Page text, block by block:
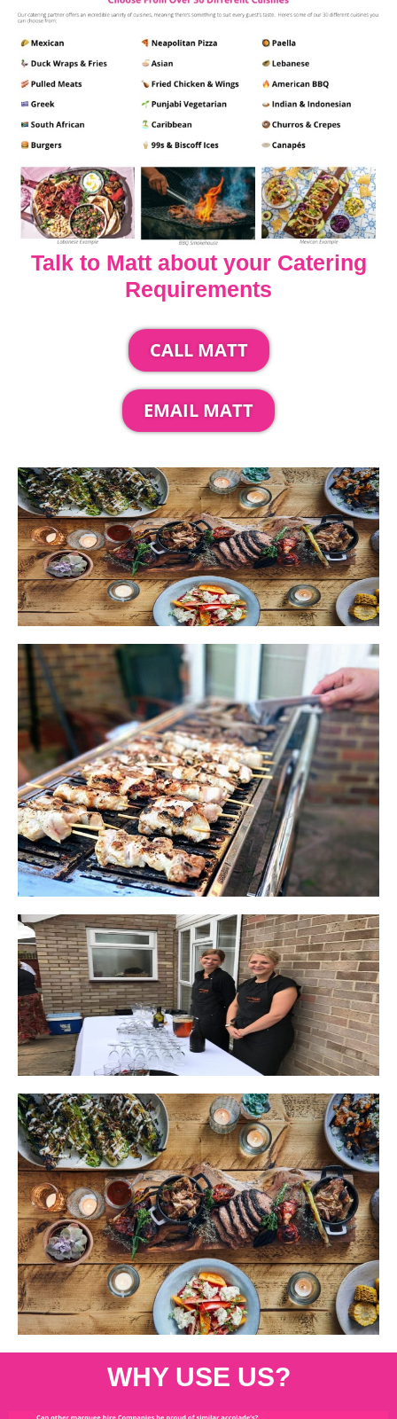
Talk to Matt about your Catering
Requirements
CALL MATT
EMAIL MATT
WHY USE US?